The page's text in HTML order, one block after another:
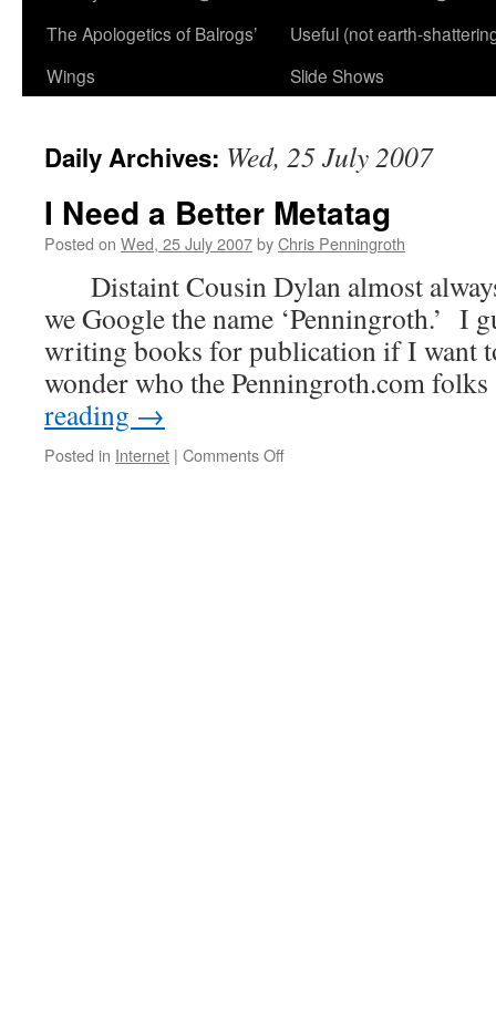
The Apologetics of Balrogs’
Wings
Useful (not earth-
Slide Shows
Daily Archives: Wed, 25 July 2007
I Need a Better Metatag
Posted on Wed, 25 July 2007byChris Penningroth
Distaint Cousin Dylan almost
we Google the name ‘Penningroth.’ I
writing books for publication if I
wonder who the Penningroth.com
reading →
Posted in Internet | Comments Offon